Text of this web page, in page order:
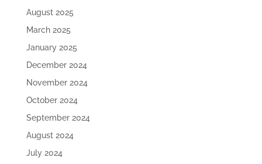
August 2025
March 2025
January 2025
December 2024
November 2024
October 2024
September 2024
August 2024
July 2024